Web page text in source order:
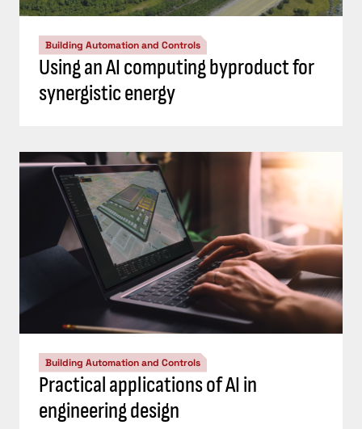
Building Automation and Controls
Using an AI computing byproduct for
synergistic energy
Building Automation and Controls
Practical applications of AI in
engineering design